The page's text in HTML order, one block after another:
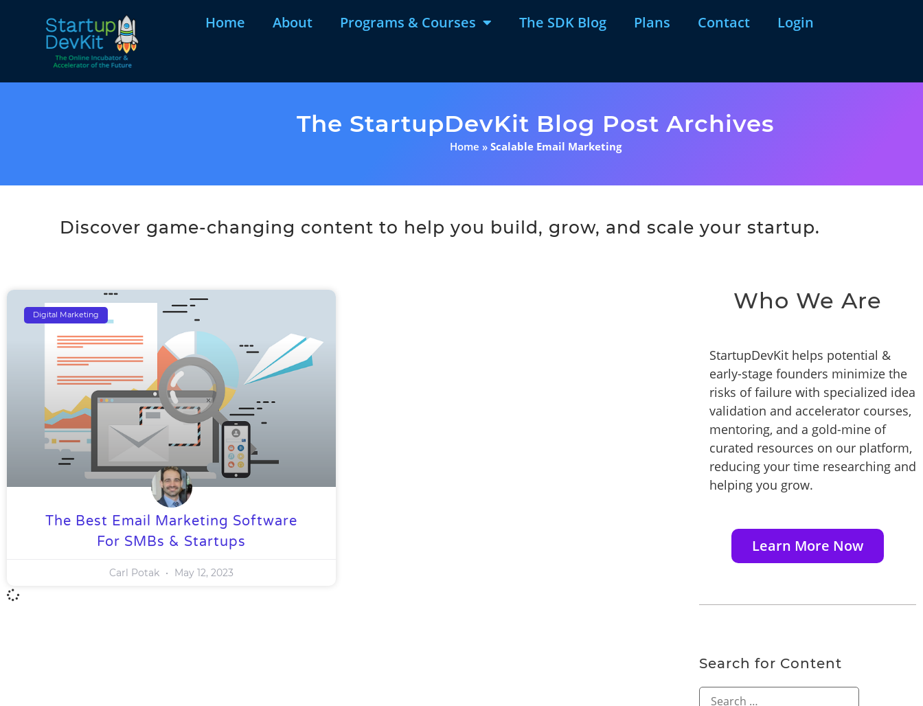
Home About Programs & Courses The SDK Blog Plans Contact Login
The StartupDevKit Blog Post Archives
Home » Scalable Email Marketing
Discover game-changing content to help you build, grow, and scale your startup.
Digital Marketing
The Best Email Marketing Software
For SMBs & Startups
Carl Potak May 12, 2023
Who We Are
StartupDevKit helps potential &
early-stage founders minimize the
risks of failure with specialized idea
validation and accelerator courses,
mentoring, and a gold-mine of
curated resources on our platform,
reducing your time researching and
helping you grow.
Learn More Now
Search for Content